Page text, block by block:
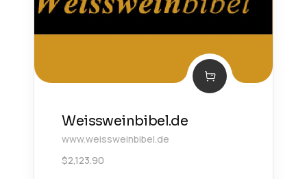
Weissweinbibel.de
www.weissweinbibel.de
$2,123.90